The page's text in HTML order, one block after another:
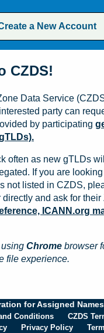
a New Account
CZDS!
Data Service
party can
by participating
often as new gTLDs
If you are
not listed in CZDS,
directly and ask for
ICANN.org
Chrome browser
file experience.
for Assigned
Conditions
CZDS
Privacy Policy